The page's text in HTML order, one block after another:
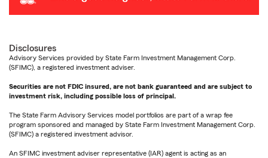
Disclosures
Advisory Services provided by State Farm Investment Management Corp.
(SFIMC), a registered investment adviser.
Securities are not FDIC insured, are not bank guaranteed and are subject to
investment risk, including possible loss of principal.
The State Farm Advisory Services model portfolios are part of a wrap fee
program sponsored and managed by State Farm Investment Management Corp.
(SFIMC) a registered investment advisor.
An SFIMC investment adviser representative (IAR) agent is acting as an